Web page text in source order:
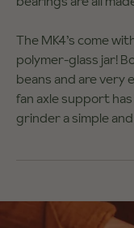
The MK4’s come
polymer-glass jar!
beans and are very
fan axle support
grinder a simple